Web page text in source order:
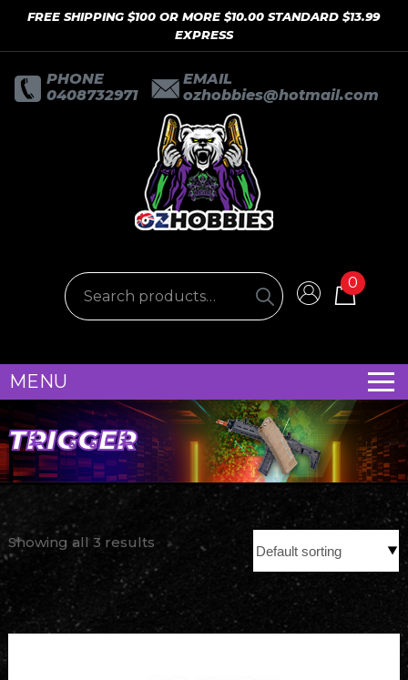
FREE SHIPPING $100 OR MORE $10.00 STANDARD $13.99
EXPRESS
PHONE
0408732971
EMAIL
ozhobbies@hotmail.com
0
MENU
TRIGGER
Showing all 3 results